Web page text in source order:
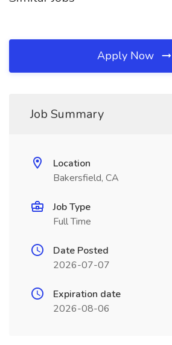
Apply Now
Job Summary
Location
Bakersfield, CA
Job Type
Full Time
Date Posted
2026-07-07
Expiration date
2026-08-06